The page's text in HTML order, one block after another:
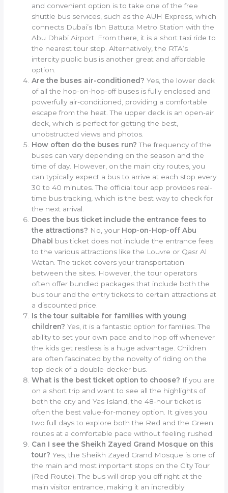
and convenient option is to take one of the free
shuttle bus services, such as the AUH Express, which
connects Dubai’s Ibn Battuta Metro Station with the
Abu Dhabi Airport. From there, it is a short taxi ride to
the nearest tour stop. Alternatively, the RTA’s
intercity public bus is another great and affordable
option.
Are the buses air-conditioned? Yes, the lower deck
of all the hop-on-hop-off buses is fully enclosed and
powerfully air-conditioned, providing a comfortable
escape from the heat. The upper deck is an open-air
deck, which is perfect for getting the best,
unobstructed views and photos.
How often do the buses run? The frequency of the
buses can vary depending on the season and the
time of day. However, on the main city routes, you
can typically expect a bus to arrive at each stop every
30 to 40 minutes. The official tour app provides real-
time bus tracking, which is the best way to check for
the next arrival.
Does the bus ticket include the entrance fees to
the attractions? No, your Hop-on-Hop-off Abu
Dhabi bus ticket does not include the entrance fees
to the various attractions like the Louvre or Qasr Al
Watan. The ticket covers your transportation
between the sites. However, the tour operators
often offer bundled packages that include both the
bus tour and the entry tickets to certain attractions at
a discounted price.
Is the tour suitable for families with young
children? Yes, it is a fantastic option for families. The
ability to set your own pace and to hop off whenever
the kids get restless is a huge advantage. Children
are often fascinated by the novelty of riding on the
top deck of a double-decker bus.
What is the best ticket option to choose? If you are
on a short trip and want to see all the highlights of
both the city and Yas Island, the 48-hour ticket is
often the best value-for-money option. It gives you
two full days to explore both the Red and the Green
routes at a comfortable pace without feeling rushed.
Can I see the Sheikh Zayed Grand Mosque on this
tour? Yes, the Sheikh Zayed Grand Mosque is one of
the main and most important stops on the City Tour
(Red Route). The bus will drop you off right at the
main visitor entrance, making it an incredibly